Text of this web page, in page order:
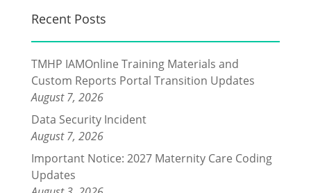
Recent Posts
TMHP IAMOnline Training Materials and
Custom Reports Portal Transition Updates
August 7, 2026
Data Security Incident
August 7, 2026
Important Notice: 2027 Maternity Care Coding
Updates